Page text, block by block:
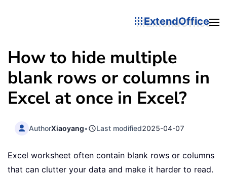
ExtendOffice
How to hide multiple
blank rows or columns in
Excel at once in Excel?
AuthorXiaoyang• Last modified2025-04-07
Excel worksheet often contain blank rows or columns
that can clutter your data and make it harder to read.